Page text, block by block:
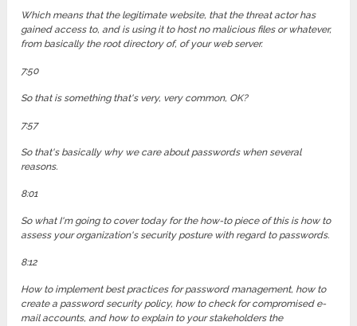
Which means that the legitimate website, that the threat actor has
gained access to, and is using it to host no malicious files or whatever,
from basically the root directory of, of your web server.
7:50
So that is something that's very, very common, OK?
7:57
So that's basically why we care about passwords when several
reasons.
8:01
So what I'm going to cover today for the how-to piece of this is how to
assess your organization's security posture with regard to passwords.
8:12
How to implement best practices for password management, how to
create a password security policy, how to check for compromised e-
mail accounts, and how to explain to your stakeholders the